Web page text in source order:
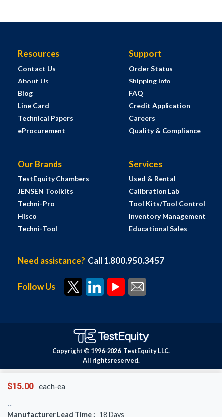
$15.00 each-ea
Manufacturer Lead Time : 18Days
Resources
Contact Us
About Us
Blog
Line Card
Technical Papers
eProcurement
Support
Order Status
Shipping Info
FAQ
Credit Application
Careers
Quality & Compliance
Our Brands
TestEquity Chambers
JENSEN Toolkits
Techni-Pro
Hisco
Techni-Tool
Services
Used & Rental
Calibration Lab
Tool Kits/Tool Control
Inventory Management
Educational Sales
Need assistance? Call 1.800.950.3457
Follow Us:
Copyright © 1996-2026 TestEquity LLC.
All rights reserved.